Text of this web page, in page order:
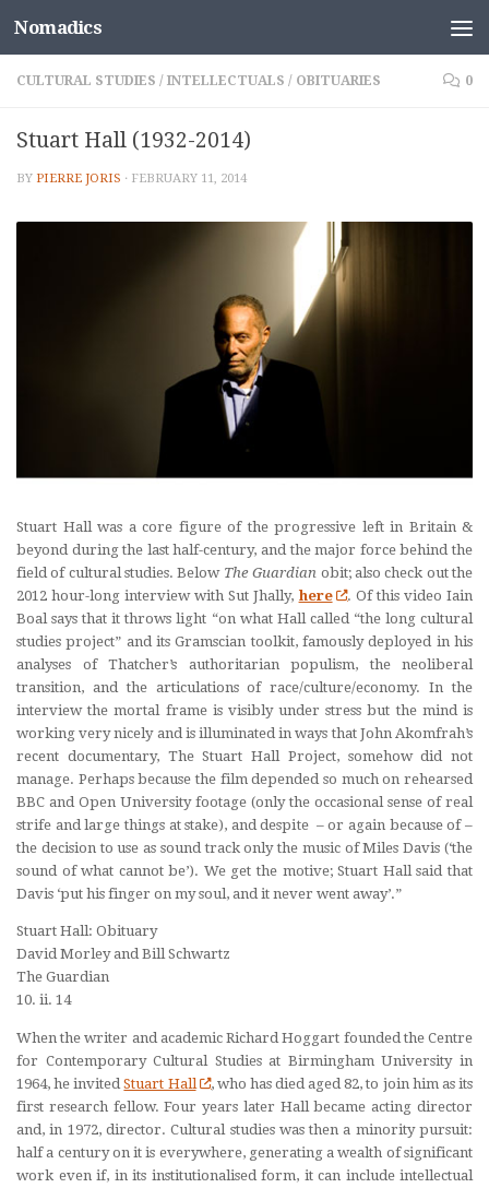
Skip to content
Nomadics
CULTURAL STUDIES / INTELLECTUALS / OBITUARIES 0
Stuart Hall (1932-2014)
BY PIERRE JORIS · FEBRUARY 11, 2014
Stuart Hall was a core figure of the progressive left in Britain &
beyond during the last half-century, and the major force behind the
field of cultural studies. Below The Guardian obit; also check out the
2012 hour-long interview with Sut Jhally, here . Of this video Iain
Boal says that it throws light “on what Hall called “the long cultural
studies project” and its Gramscian toolkit, famously deployed in his
analyses of Thatcher’s authoritarian populism, the neoliberal
transition, and the articulations of race/culture/economy. In the
interview the mortal frame is visibly under stress but the mind is
working very nicely and is illuminated in ways that John Akomfrah’s
recent documentary, The Stuart Hall Project, somehow did not
manage. Perhaps because the film depended so much on rehearsed
BBC and Open University footage (only the occasional sense of real
strife and large things at stake), and despite – or again because of –
the decision to use as sound track only the music of Miles Davis (‘the
sound of what cannot be’). We get the motive; Stuart Hall said that
Davis ‘put his finger on my soul, and it never went away’.”
Stuart Hall: Obituary
David Morley and Bill Schwartz
The Guardian
10. ii. 14
When the writer and academic Richard Hoggart founded the Centre
for Contemporary Cultural Studies at Birmingham University in
1964, he invitedStuart Hall
, who has died aged 82, to join him as its
first research fellow. Four years later Hall became acting director
and, in 1972, director. Cultural studies was then a minority pursuit:
half a century on it is everywhere, generating a wealth of significant
work even if, in its institutionalised form, it can include intellectual